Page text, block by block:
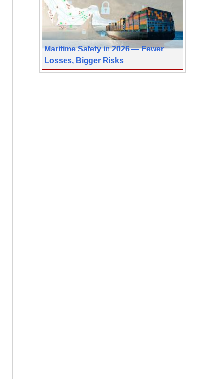
Maritime Safety in 2026 — Fewer
Losses, Bigger Risks